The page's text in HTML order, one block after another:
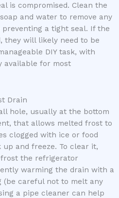
is compromised. Clean the
and water to remove any
a tight seal. If the
they will likely need to be
DIY task, with
available for most
Drain
hole, usually at the bottom
that allows melted frost to
clogged with ice or food
and freeze. To clear it,
the refrigerator
warming the drain with a
(be careful not to melt any
a pipe cleaner can help